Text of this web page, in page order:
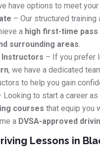
have options to meet your
– Our structured training
a high first-time pass
surrounding areas
Instructors – If you prefer
, we have a dedicated
to help you gain
Looking to start a career
courses that equip you
a DVSA-approved
Lessons in